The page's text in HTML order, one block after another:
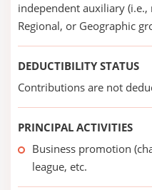
independent auxiliary
Regional, or Geographic
DEDUCTIBILITY STATUS
Contributions are not
PRINCIPAL ACTIVITIES
Business promotion
league, etc.